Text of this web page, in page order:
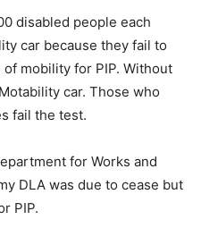
disabled people each
car because they fail to
mobility for PIP. Without
car. Those who
fail the test.
for Works and
DLA was due to cease but
PIP.